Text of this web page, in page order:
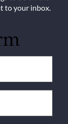
to your inbox.